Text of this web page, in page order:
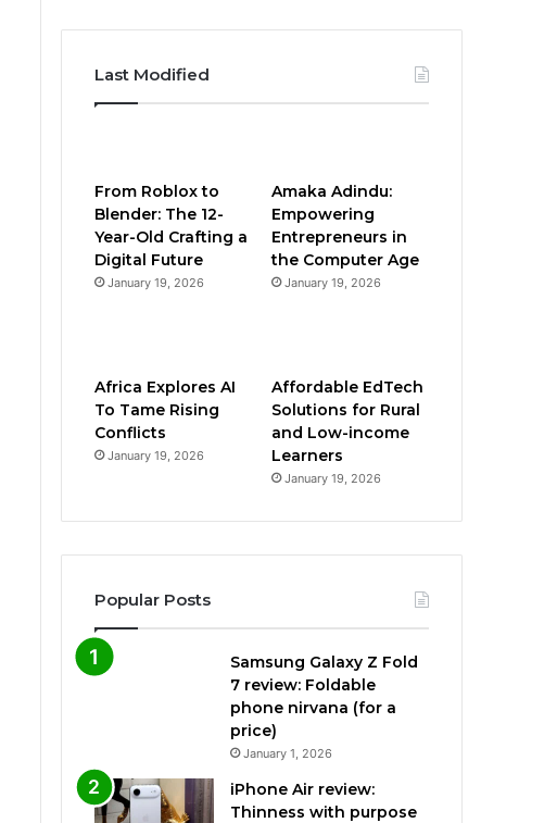
Last Modified
From Roblox to
Blender: The 12-
Year-Old Crafting a
Digital Future
January 19, 2026
Amaka Adindu:
Empowering
Entrepreneurs in
the Computer Age
January 19, 2026
Africa Explores AI
To Tame Rising
Conflicts
January 19, 2026
Affordable EdTech
Solutions for Rural
and Low-income
Learners
January 19, 2026
Popular Posts
Samsung Galaxy Z Fold
7 review: Foldable
phone nirvana (for a
price)
January 1, 2026
iPhone Air review:
Thinness with purpose